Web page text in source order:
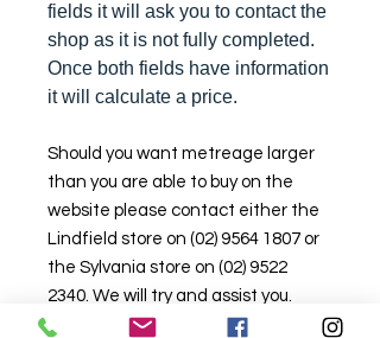
fields it will ask you to contact the
shop as it is not fully completed.
Once both fields have information
it will calculate a price.
Should you want metreage larger
than you are able to buy on the
website please contact either the
Lindfield store on (02) 9564 1807 or
the Sylvania store on (02) 9522
2340. We will try and assist you.
Stock is limited here so that there is